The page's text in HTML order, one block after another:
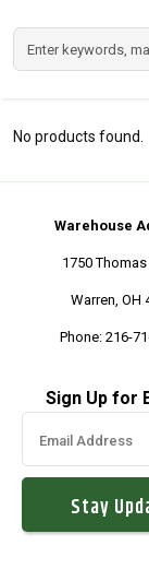
No products found.
Warehouse
1750 Thomas
Warren, OH
Phone: 216-
Sign Up for